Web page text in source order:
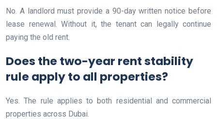
No. A landlord must provide a 90-day written notice before
lease renewal. Without it, the tenant can legally continue
paying the old rent.
Does the two-year rent stability
rule apply to all properties?
Yes. The rule applies to both residential and commercial
properties across Dubai.